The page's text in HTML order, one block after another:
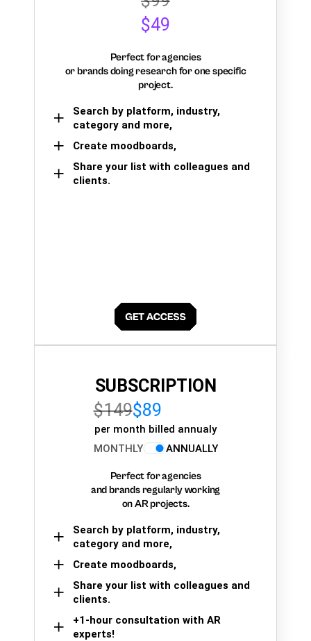
$49
Perfect for agencies
or brands doing research for one specific
project.
Search by platform, industry,
category and more,
Create moodboards,
Share your list with colleagues and
clients.
SUBSCRIPTION
$149$89
per month billed annualy
MONTHLY
ANNUALLY
Perfect for agencies
and brands regularly working
on AR projects.
Search by platform, industry,
category and more,
Create moodboards,
Share your list with colleagues and
clients.
+1-hour consultation with AR
experts!